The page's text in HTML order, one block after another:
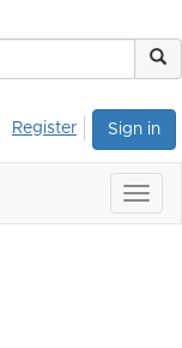
Sign in
Register